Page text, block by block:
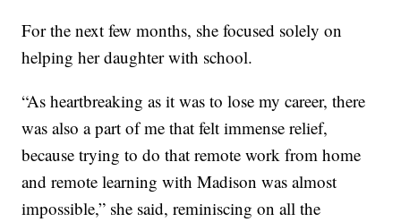
For the next few months, she focused solely on
helping her daughter with school.
“As heartbreaking as it was to lose my career, there
was also a part of me that felt immense relief,
because trying to do that remote work from home
and remote learning with Madison was almost
impossible,” she said, reminiscing on all the